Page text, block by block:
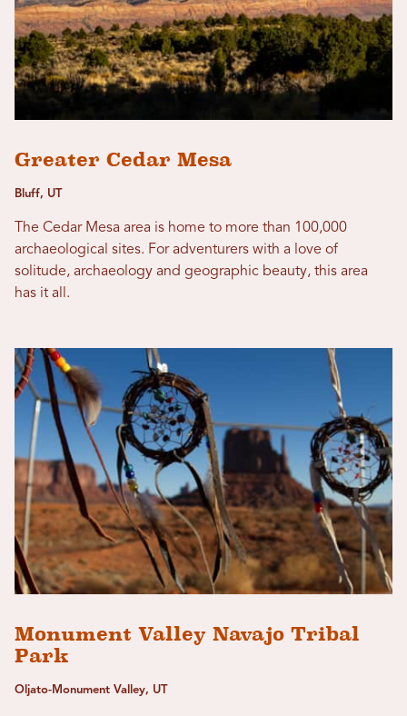
Greater Cedar Mesa
Bluff, UT
The Cedar Mesa area is home to more than 100,000
archaeological sites. For adventurers with a love of
solitude, archaeology and geographic beauty, this area
has it all.
Monument Valley Navajo Tribal
Park
Oljato-Monument Valley, UT